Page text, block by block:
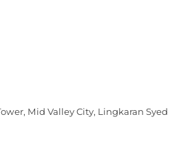
Mid Valley City, Lingkaran